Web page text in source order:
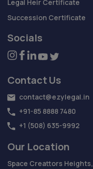
Legal Heir Certificate
Succession Certificate
Socials
Contact Us
contact@ezylegal.in
+91-85 8888 7480
+1 (508) 635-9992
Our Location
Space Creattors Heights,